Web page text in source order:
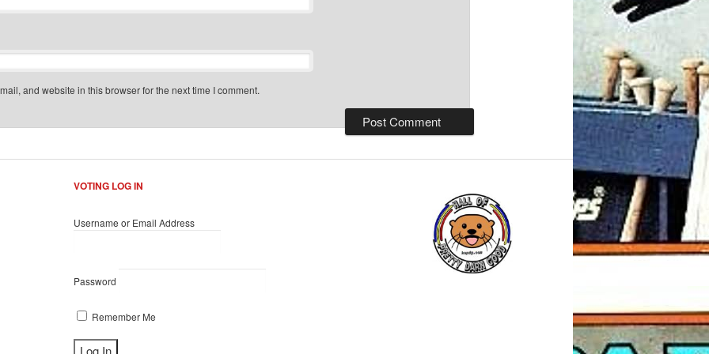
and website in this browser for the next time I comment.
VOTING LOG IN
Username or Email Address
Password
Remember Me